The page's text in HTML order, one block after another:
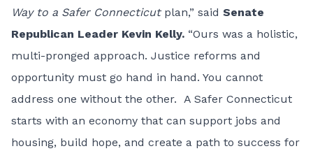
Way to a Safer Connecticutplan,” said Senate
Republican Leader Kevin Kelly. “Ours was a holistic,
multi-pronged approach. Justice reforms and
opportunity must go hand in hand. You cannot
address one without the other. A Safer Connecticut
starts with an economy that can support jobs and
housing, build hope, and create a path to success for